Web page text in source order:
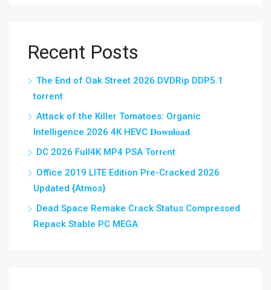
Recent Posts
The End of Oak Street 2026 DVDRip DDP5.1
torrent
Attack of the Killer Tomatoes: Organic
Intelligence 2026 4K HEVC 𝐃𝐨𝐰𝐧𝐥𝐨𝐚𝐝
DC 2026 Full4K MP4 PSA Torr𝐞nt
Office 2019 LITE Edition Pre-Cracked 2026
Updated {Atmos}
Dead Space Remake Crack Status Compressed
Repack Stable PC MEGA